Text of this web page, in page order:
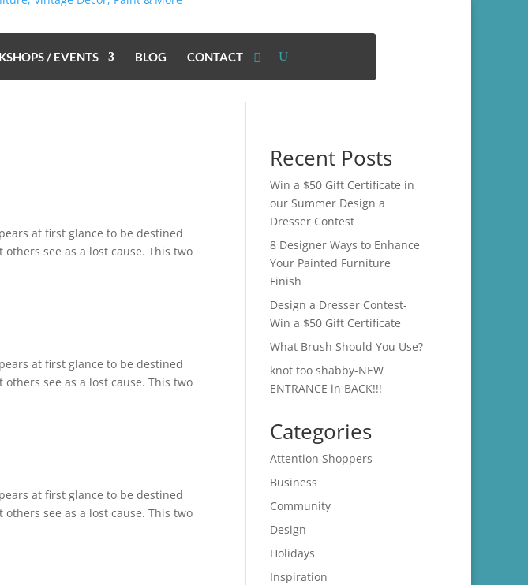
/ EVENTS BLOG CONTACT
at first glance to be destined
see as a lost cause. This two
at first glance to be destined
see as a lost cause. This two
at first glance to be destined
see as a lost cause. This two
Recent Posts
Win a $50 Gift Certificate in
our Summer Design a
Dresser Contest
8 Designer Ways to Enhance
Your Painted Furniture
Finish
Design a Dresser Contest-
Win a $50 Gift Certificate
What Brush Should You Use?
knot too shabby-NEW
ENTRANCE in BACK!!!
Categories
Attention Shoppers
Business
Community
Design
Holidays
Inspiration